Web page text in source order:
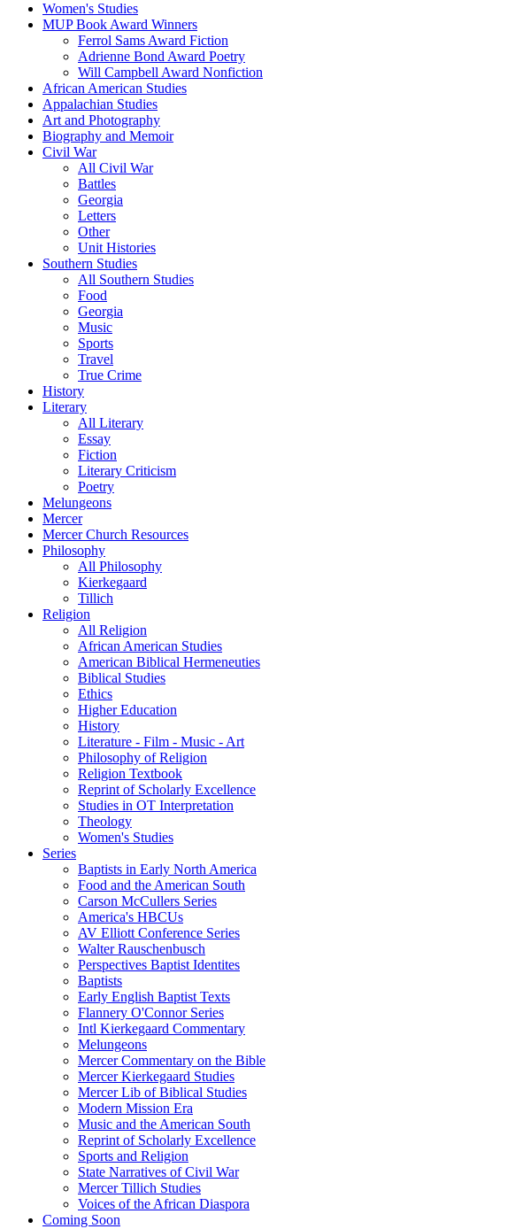
Women's Studies
MUP Book Award Winners
Ferrol Sams Award Fiction
Adrienne Bond Award Poetry
Will Campbell Award Nonfiction
African American Studies
Appalachian Studies
Art and Photography
Biography and Memoir
Civil War
All Civil War
Battles
Georgia
Letters
Other
Unit Histories
Southern Studies
All Southern Studies
Food
Georgia
Music
Sports
Travel
True Crime
History
Literary
All Literary
Essay
Fiction
Literary Criticism
Poetry
Melungeons
Mercer
Mercer Church Resources
Philosophy
All Philosophy
Kierkegaard
Tillich
Religion
All Religion
African American Studies
American Biblical Hermeneuties
Biblical Studies
Ethics
Higher Education
History
Literature - Film - Music - Art
Philosophy of Religion
Religion Textbook
Reprint of Scholarly Excellence
Studies in OT Interpretation
Theology
Women's Studies
Series
Baptists in Early North America
Food and the American South
Carson McCullers Series
America's HBCUs
AV Elliott Conference Series
Walter Rauschenbusch
Perspectives Baptist Identites
Baptists
Early English Baptist Texts
Flannery O'Connor Series
Intl Kierkegaard Commentary
Melungeons
Mercer Commentary on the Bible
Mercer Kierkegaard Studies
Mercer Lib of Biblical Studies
Modern Mission Era
Music and the American South
Reprint of Scholarly Excellence
Sports and Religion
State Narratives of Civil War
Mercer Tillich Studies
Voices of the African Diaspora
Coming Soon